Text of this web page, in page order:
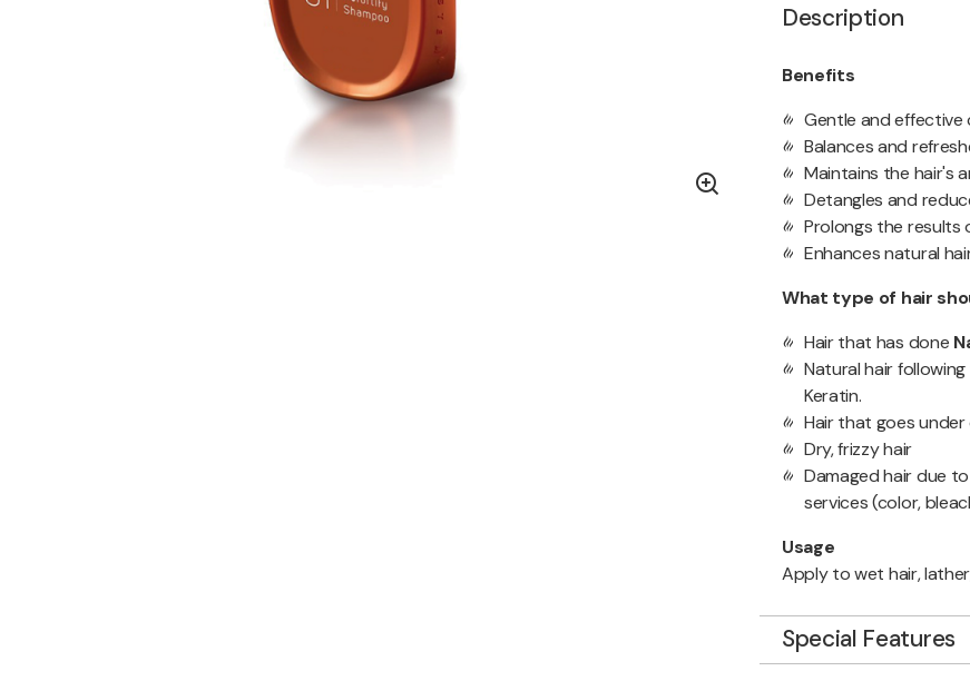
Description
Benefits
Gentle and effective
Balances and
Maintains the hair's
Detangles and
Prolongs the results
Enhances natural
What type of hair
Hair that has done
Natural hair
Keratin.
Hair that goes
Dry, frizzy hair
Damaged hair due
services (color,
Usage
Apply to wet hair,
Special Features